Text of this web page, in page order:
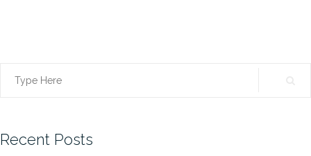
Search
Recent Posts